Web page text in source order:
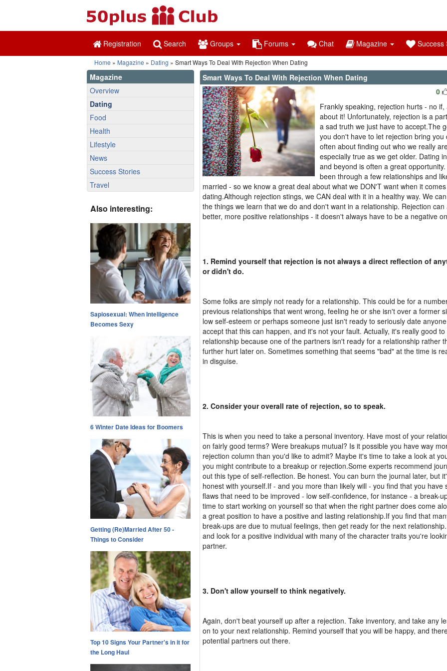
Registration Search Groups Forums Chat Magazine Success
Home » Magazine » Dating » Smart Ways To Deal With Rejection When Dating
Magazine
Overview
Dating
Food
Health
Lifestyle
News
Success Stories
Travel
Also interesting:
Sapiosexual: When Intelligence
Becomes Sexy
6 Winter Date Ideas for Boomers
Getting (Re)Married After 50 -
Things to Consider
Top 10 Signs Your Partner's in it for
the Long Haul
Smart Ways To Deal With Rejection When Dating
0
Frankly speaking, rejection hurts - no
about it! Unfortunately, rejection is a
a sad truth we just have to accept.The
you don't have to let rejection bring you
often about finding out who we really
especially true as we get older. Dating
and beyond is often a great
been through a few relationships and
married - so we know a great deal about what we DON'T want when it
dating.Although rejection stings, we CAN deal with it in a healthy way. We
the things we learn that we do and don't want in a relationship. Rejection
better, more positive relationships - it doesn't always have to be a negative
1. Remind yourself that rejection is not always a direct reflection of
or didn't do.
Some folks are simply not ready for a relationship. This could be for a
previous relationships that went wrong, feeling he or she isn't over a former
low self-esteem or perhaps someone just isn't ready to seriously date
accept that this can happen, and it's not your fault. Actually, it's really good
relationship because one of the partners isn't ready for a relationship rather
further hurt later on. Sometimes something that seems "bad" at the time is
in disguise.
2. Consider your overall rate of rejection, so to speak.
This is when you need to take a personal inventory. Have most of your
on fairly good terms? Were breakups mutual? Is it possible you have way
rejection column than you'd like to admit? Maybe it's time to take a look at
you might contribute to a breakup or rejection.Some experts recommend
out this type of self-reflection. Be honest. You can burn the journal later, but
honest with yourself.If - and you more than likely will - you find that you have
flaws that need to be improved - low self-confidence, for instance - a break-
time to start working on yourself so that when the right partner does come
a great position to have a positive and lasting relationship.If you find that
break-ups are due to mutual feelings, then get ready for the next
and look for a positive individual with many of the character traits you're
partner.
3. Don't allow yourself to think negatively.
Again, don't beat yourself up after a rejection. Take inventory, and take any
on to your next relationship. Remind yourself that you will be happy, and
potential partners out there.